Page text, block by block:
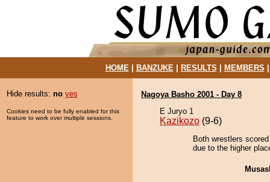
HOME| BANZUKE| RESULTS MEMBERS
Hide results: no yes
Cookies need to be fully enabled for this
feature to work over multiple sessions.
Nagoya Basho 2001 - Day 8
E Juryo 1
Kazikozo (9-6)
Both wrestlers
due to the higher